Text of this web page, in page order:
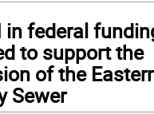
in federal
to support the
of the
Sewer